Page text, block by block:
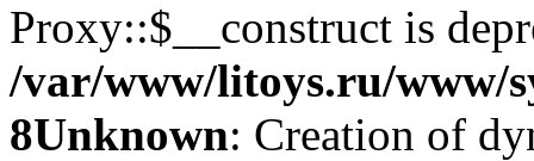
Proxy::$__construct is
/var/www/litoys.ru/www/
8Unknown: Creation of